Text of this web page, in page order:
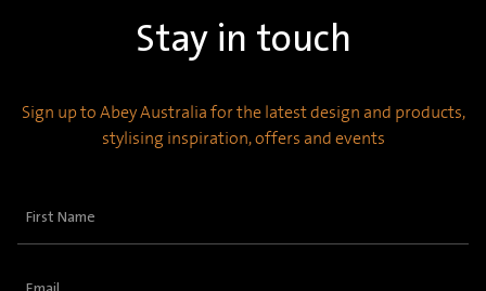
Stay in touch
Sign up to Abey Australia for the latest design and products,
stylising inspiration, offers and events
First
Email